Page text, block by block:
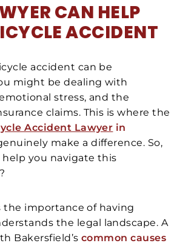
CAN HELP
ACCIDENT
accident can be
might be dealing with
stress, and the
claims. This is where the
Accident Lawyer in
make a difference. So,
help you navigate this
the importance of having
the legal landscape. A
Bakersfield’scommon causes